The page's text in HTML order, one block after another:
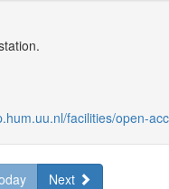
facilities/open-
Next